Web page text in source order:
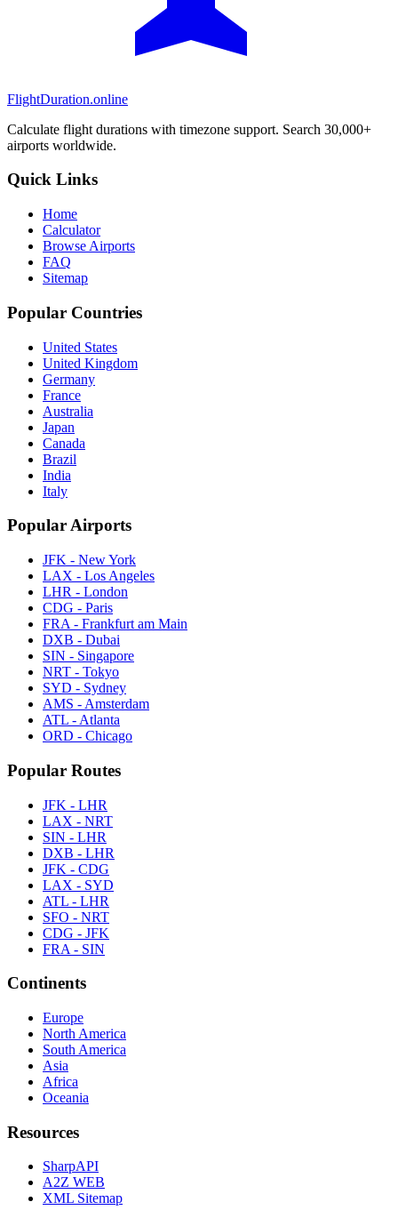
FlightDuration.online
Calculate flight durations with timezone support. Search 30,000+
airports worldwide.
Quick Links
Home
Calculator
Browse Airports
FAQ
Sitemap
Popular Countries
United States
United Kingdom
Germany
France
Australia
Japan
Canada
Brazil
India
Italy
Popular Airports
JFK - New York
LAX - Los Angeles
LHR - London
CDG - Paris
FRA - Frankfurt am Main
DXB - Dubai
SIN - Singapore
NRT - Tokyo
SYD - Sydney
AMS - Amsterdam
ATL - Atlanta
ORD - Chicago
Popular Routes
JFK - LHR
LAX - NRT
SIN - LHR
DXB - LHR
JFK - CDG
LAX - SYD
ATL - LHR
SFO - NRT
CDG - JFK
FRA - SIN
Continents
Europe
North America
South America
Asia
Africa
Oceania
Resources
SharpAPI
A2Z WEB
XML Sitemap